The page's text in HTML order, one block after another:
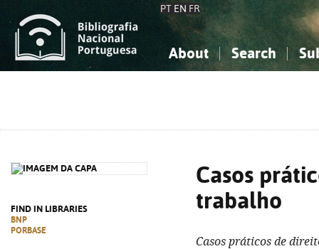
PT EN FR
About Search
FIND IN LIBRARIES
BNP
PORBASE
Casos
trabalho
Casos práticos de